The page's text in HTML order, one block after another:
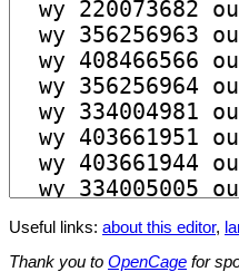
Useful links: about this editor,
Thank you to OpenCage for